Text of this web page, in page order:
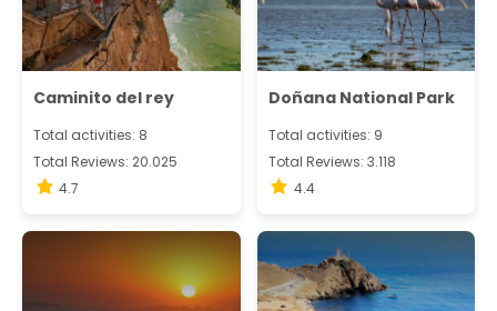
Caminito del rey
Total activities: 8
Total Reviews: 20.025
4.7
Doñana National Park
Total activities: 9
Total Reviews: 3.118
4.4